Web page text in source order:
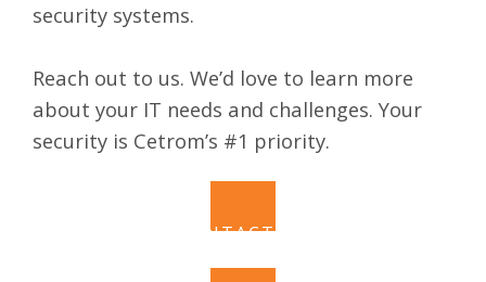
security systems.
Reach out to us. We’d love to learn more
about your IT needs and challenges. Your
security is Cetrom’s #1 priority.
CONTACT US